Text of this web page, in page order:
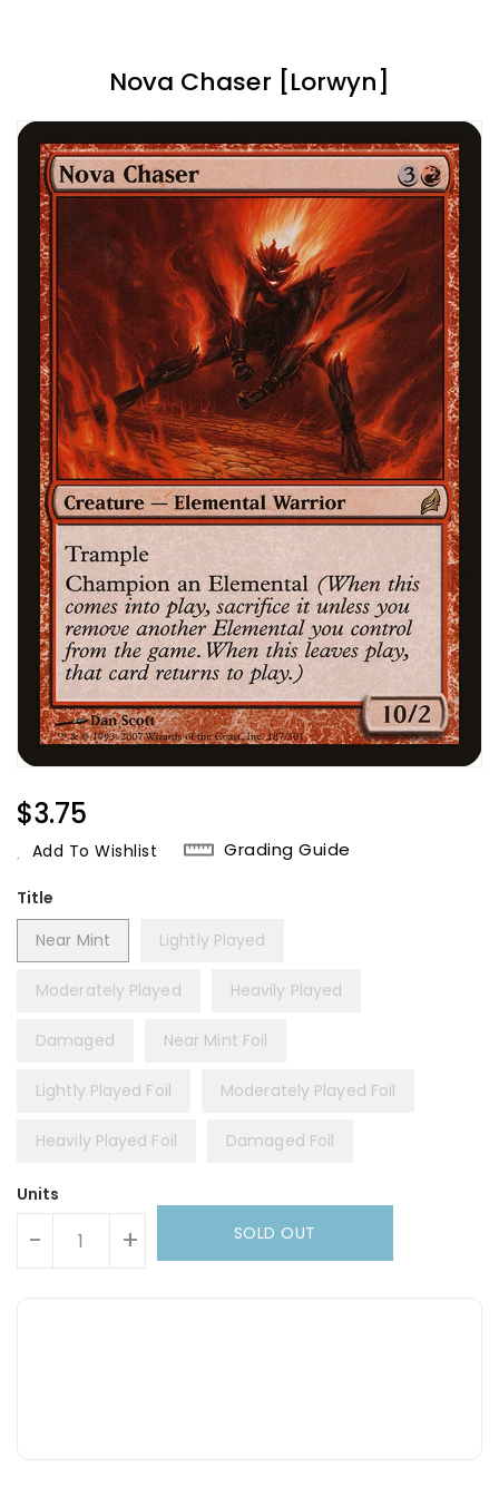
Nova Chaser [Lorwyn]
Regular
Price
$3.75
Add To Wishlist Grading Guide
Title
Near Mint
Lightly Played
Moderately Played Heavily Played
Damaged Near Mint Foil
Lightly Played Foil Moderately Played Foil
Heavily Played Foil Damaged Foil
Units
- + SOLD OUT